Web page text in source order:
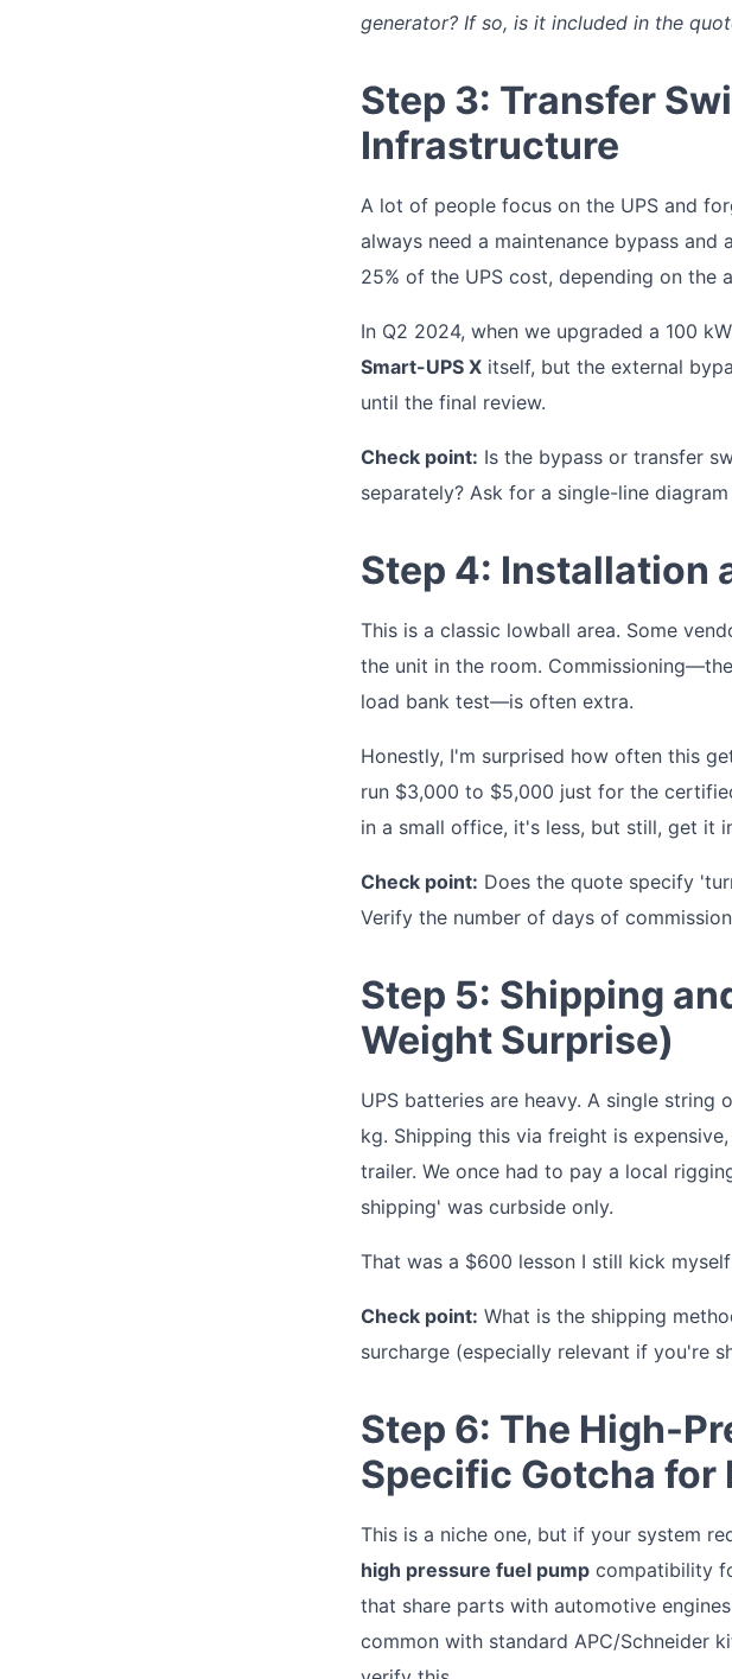
generator? If so, is it included in the
Step 3: Transfer
Infrastructure
A lot of people focus on the UPS and
always need a maintenance bypass and
25% of the UPS cost, depending on the
In Q2 2024, when we upgraded a 100
Smart-UPS X itself, but the external
until the final review.
Check point: Is the bypass or transfer
separately? Ask for a single-line
Step 4: Installation
This is a classic lowball area. Some
the unit in the room.
load bank test—is often extra.
Honestly, I'm surprised how often this
run $3,000 to $5,000 just for the
in a small office, it's less, but still, get it
Check point: Does the quote specify
Verify the number of days of
Step 5: Shipping
Weight Surprise)
UPS batteries are heavy. A single string
kg. Shipping this via freight is
trailer. We once had to pay a local
shipping' was curbside only.
That was a $600 lesson I still kick
Check point: What is the shipping
surcharge (especially relevant if you're
Step 6: The High-
Specific Gotcha for
This is a niche one, but if your system
high pressure fuel pump compatibility
that share parts with automotive
common with standard APC/Schneider